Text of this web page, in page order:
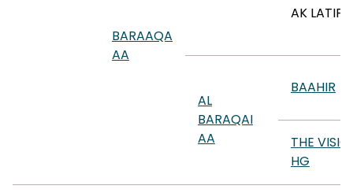
BARAAQA
AA
AK LATIFA
AL
BARAQAI
AA
BAAHIR
THE
HG